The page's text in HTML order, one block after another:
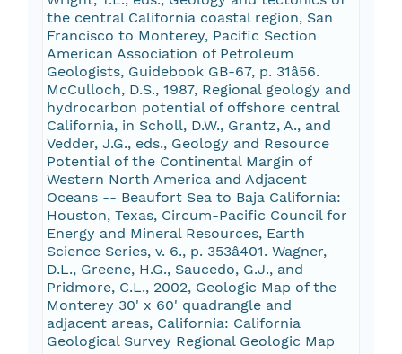
the central California coastal region, San
Francisco to Monterey, Pacific Section
American Association of Petroleum
Geologists, Guidebook GB-67, p. 31â56.
McCulloch, D.S., 1987, Regional geology and
hydrocarbon potential of offshore central
California, in Scholl, D.W., Grantz, A., and
Vedder, J.G., eds., Geology and Resource
Potential of the Continental Margin of
Western North America and Adjacent
Oceans -- Beaufort Sea to Baja California:
Houston, Texas, Circum-Pacific Council for
Energy and Mineral Resources, Earth
Science Series, v. 6., p. 353â401. Wagner,
D.L., Greene, H.G., Saucedo, G.J., and
Pridmore, C.L., 2002, Geologic Map of the
Monterey 30' x 60' quadrangle and
adjacent areas, California: California
Geological Survey Regional Geologic Map